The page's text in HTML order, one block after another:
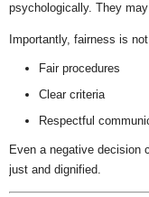
psychologically. They
Importantly, fairness is
Fair procedures
Clear criteria
Respectful
Even a negative decision
just and dignified.